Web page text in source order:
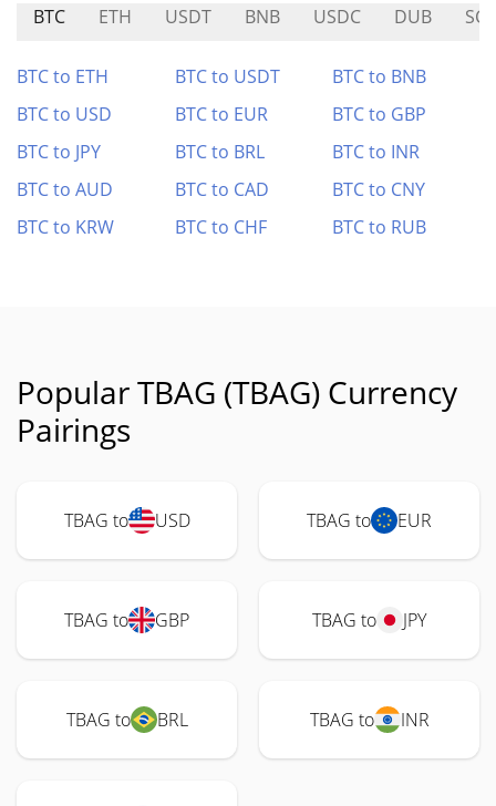
BTC ETH USDT BNB USDC DUB
BTC to ETH BTC to USDT
BTC to BNB
BTC to USD
BTC to EUR
BTC to GBP
BTC to JPY
BTC to BRL
BTC to INR
BTC to AUD
BTC to CAD
BTC to CNY
BTC to KRW
BTC to CHF BTC to RUB
Popular TBAG (TBAG) Currency
Pairings
TBAG to USD TBAG to EUR
TBAG to GBP TBAG to JPY
TBAG to BRL TBAG to INR